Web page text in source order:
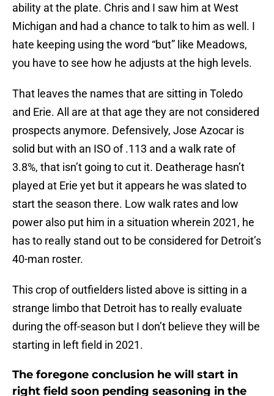
ability at the plate. Chris and I saw him at West
Michigan and had a chance to talk to him as well. I
hate keeping using the word “but” like Meadows,
you have to see how he adjusts at the high levels.
That leaves the names that are sitting in Toledo
and Erie. All are at that age they are not considered
prospects anymore. Defensively, Jose Azocar is
solid but with an ISO of .113 and a walk rate of
3.8%, that isn’t going to cut it. Deatherage hasn’t
played at Erie yet but it appears he was slated to
start the season there. Low walk rates and low
power also put him in a situation wherein 2021, he
has to really stand out to be considered for Detroit’s
40-man roster.
This crop of outfielders listed above is sitting in a
strange limbo that Detroit has to really evaluate
during the off-season but I don’t believe they will be
starting in left field in 2021.
The foregone conclusion he will start in
right field soon pending seasoning in the